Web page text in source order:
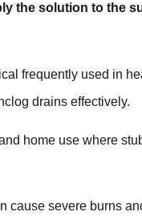
the solution to the
frequently used in
drains effectively.
home use where
cause severe burns